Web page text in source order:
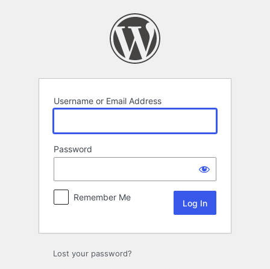
Username or Email Address
Password
Remember Me
Lost your password?